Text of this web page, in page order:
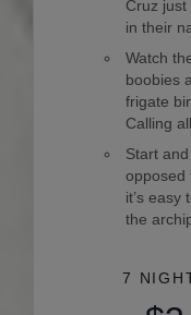
Cruz
in their
Watch
boobies
frigate
Calling
Start
opposed
it’s easy
the
7